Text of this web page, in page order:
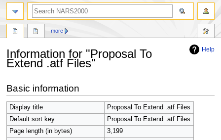
Help
Information for "Proposal To
Extend .atf Files"
to
navigation
to
search
Basic information
Display title
Proposal To Extend .atf Files
Default sort key
Proposal To Extend .atf Files
Page length (in bytes)
3,199
more
search